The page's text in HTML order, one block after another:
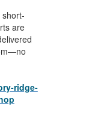
are
ridge-